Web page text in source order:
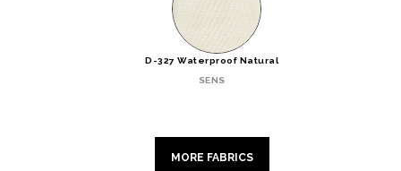
D-327 Waterproof Natural
SENS
MORE FABRICS